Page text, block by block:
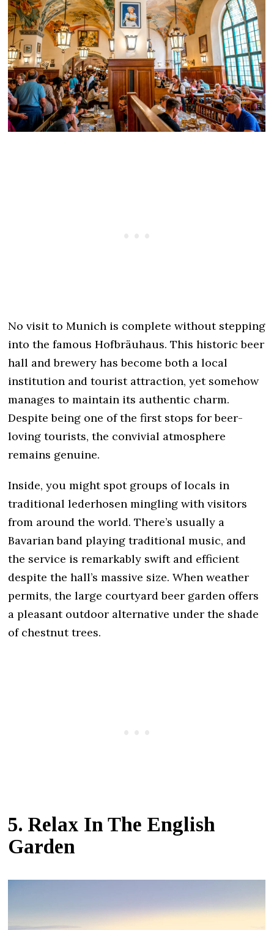
No visit to Munich is complete without stepping
into the famous Hofbräuhaus. This historic beer
hall and brewery has become both a local
institution and tourist attraction, yet somehow
manages to maintain its authentic charm.
Despite being one of the first stops for beer-
loving tourists, the convivial atmosphere
remains genuine.
Inside, you might spot groups of locals in
traditional lederhosen mingling with visitors
from around the world. There’s usually a
Bavarian band playing traditional music, and
the service is remarkably swift and efficient
despite the hall’s massive size. When weather
permits, the large courtyard beer garden offers
a pleasant outdoor alternative under the shade
of chestnut trees.
5. Relax In The English
Garden